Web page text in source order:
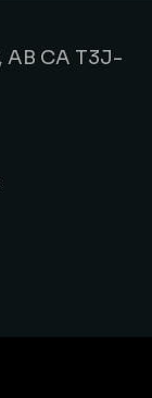
AB CA T3J-